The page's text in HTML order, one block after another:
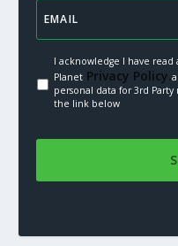
I acknowledge I have
PlanetPrivacy Policy.
personal data for 3rd
the link below